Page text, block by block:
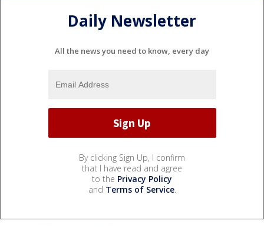
Daily Newsletter
All the news you need to know, every day
By clicking Sign Up, I confirm
that I have read and agree
to the Privacy Policy
and Terms of Service.